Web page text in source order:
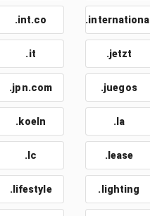
.int.co .international
.it .jetzt
.jpn.com .juegos
.koeln .la
.lc .lease
.lifestyle .lighting